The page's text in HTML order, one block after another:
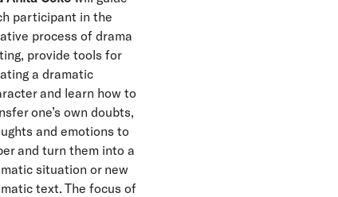
participant in the
process of drama
provide tools for
a dramatic
and learn how to
one’s own doubts,
and emotions to
and turn them into a
situation or new
text. The focus of